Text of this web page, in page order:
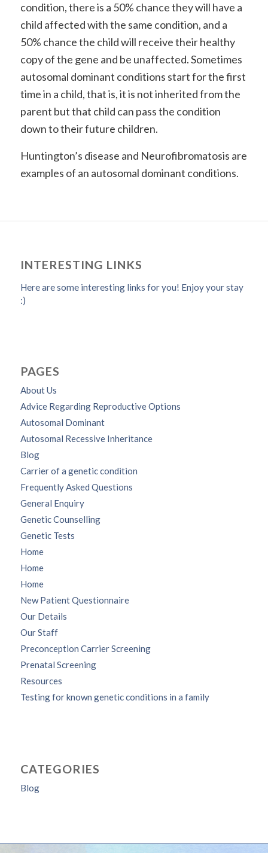
condition, there is a 50% chance they will have a
child affected with the same condition, and a
50% chance the child will receive their healthy
copy of the gene and be unaffected. Sometimes
autosomal dominant conditions start for the first
time in a child, that is, it is not inherited from the
parent but that child can pass the condition
down to their future children.
Huntington’s disease and Neurofibromatosis are
examples of an autosomal dominant conditions.
INTERESTING LINKS
Here are some interesting links for you! Enjoy your stay
:)
PAGES
About Us
Advice Regarding Reproductive Options
Autosomal Dominant
Autosomal Recessive Inheritance
Blog
Carrier of a genetic condition
Frequently Asked Questions
General Enquiry
Genetic Counselling
Genetic Tests
Home
Home
Home
New Patient Questionnaire
Our Details
Our Staff
Preconception Carrier Screening
Prenatal Screening
Resources
Testing for known genetic conditions in a family
CATEGORIES
Blog